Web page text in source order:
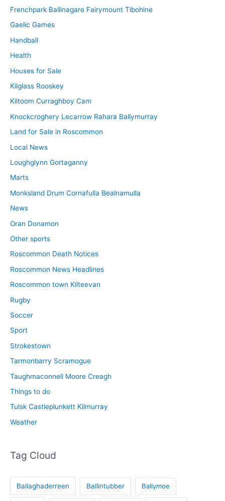
Frenchpark Ballinagare Fairymount Tibohine
Gaelic Games
Handball
Health
Houses for Sale
Kilglass Rooskey
Kiltoom Curraghboy Cam
Knockcroghery Lecarrow Rahara Ballymurray
Land for Sale in Roscommon
Local News
Loughglynn Gortaganny
Marts
Monksland Drum Cornafulla Bealnamulla
News
Oran Donamon
Other sports
Roscommon Death Notices
Roscommon News Headlines
Roscommon town Kilteevan
Rugby
Soccer
Sport
Strokestown
Tarmonbarry Scramogue
Taughmaconnell Moore Creagh
Things to do
Tulsk Castleplunkett Kilmurray
Weather
Tag Cloud
Ballaghaderreen Ballintubber Ballymoe